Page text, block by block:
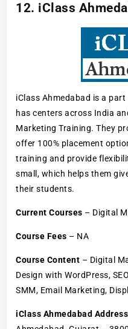
12. iClass
iClass Ahmedabad is a
has centers across India
Marketing Training. They
offer 100% placement
training and provide
small, which helps them
their students.
Current Courses – Digital
Course Fees – NA
Course Content – Digital
Design with WordPress,
SMM, Email Marketing,
iClass Ahmedabad Address